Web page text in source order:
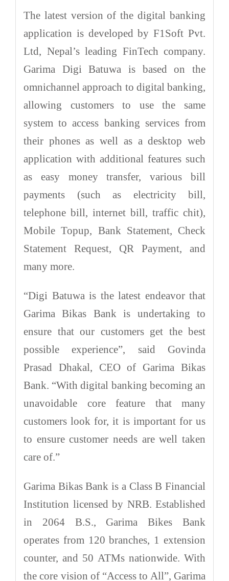
The latest version of the digital banking
application is developed by F1Soft Pvt.
Ltd, Nepal’s leading FinTech company.
Garima Digi Batuwa is based on the
omnichannel approach to digital banking,
allowing customers to use the same
system to access banking services from
their phones as well as a desktop web
application with additional features such
as easy money transfer, various bill
payments (such as electricity bill,
telephone bill, internet bill, traffic chit),
Mobile Topup, Bank Statement, Check
Statement Request, QR Payment, and
many more.
“Digi Batuwa is the latest endeavor that
Garima Bikas Bank is undertaking to
ensure that our customers get the best
possible experience”, said Govinda
Prasad Dhakal, CEO of Garima Bikas
Bank. “With digital banking becoming an
unavoidable core feature that many
customers look for, it is important for us
to ensure customer needs are well taken
care of.”
Garima Bikas Bank is a Class B Financial
Institution licensed by NRB. Established
in 2064 B.S., Garima Bikes Bank
operates from 120 branches, 1 extension
counter, and 50 ATMs nationwide. With
the core vision of “Access to All”, Garima